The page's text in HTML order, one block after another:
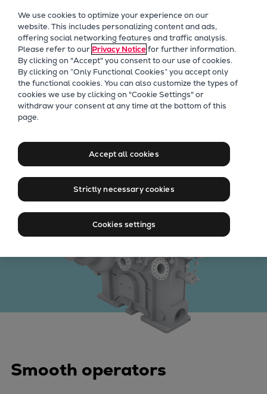
Future Technologies
Retrofits Technology
Future Fuels Engines
Heat pumps Technology
CCUS
Digitalization
Products
Two-stroke engines
Everllence B&W ME-C
Everllence B&W ME-LGIA
Everllence B&W ME-LGIP
Four-stroke engines
175DF-M dual-fuel methanol
engine
32/44CR
35/44DF CD
Integrally geared
compressors
Smooth operators
We use cookies to optimize your experience on our
website. This includes personalizing content and ads,
offering social networking features and traffic analysis.
Please refer to our Privacy Noticefor further information.
By clicking on "Accept" you consent to our use of cookies.
By clicking on “Only Functional Cookies” you accept only
the functional cookies. You can also customize the types of
cookies we use by clicking on "Cookie Settings" or
withdraw your consent at any time at the bottom of this
page.
Accept all cookies
Strictly necessary cookies
Cookies settings